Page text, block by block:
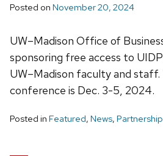
Posted on November 20, 2024
UW–Madison Office of
sponsoring free access to
UW–Madison faculty and staff.
conference is Dec. 3-5, 2024.
Posted in Featured, News,